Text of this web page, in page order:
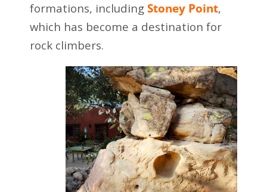
formations, including Stoney Point,
which has become a destination for
rock climbers.